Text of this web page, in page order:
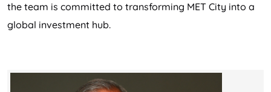
the team is committed to transforming MET City into a
global investment hub.